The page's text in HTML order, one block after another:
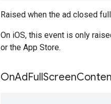
Raised when the ad closed
On iOS, this event is only
or the App Store.
OnAdFullScreen